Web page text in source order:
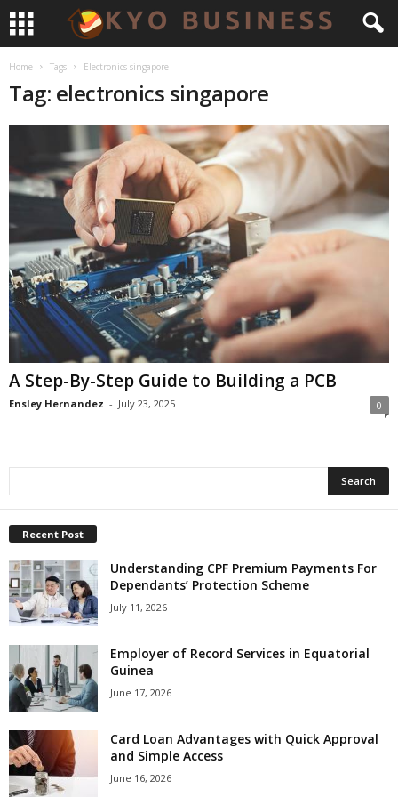
Home Tags Electronics singapore
Tag: electronics singapore
A Step-By-Step Guide to Building a PCB
Ensley Hernandez - July 23, 2025 0
Recent Post
Understanding CPF Premium Payments For
Dependants’ Protection Scheme
July 11, 2026
Employer of Record Services in Equatorial
Guinea
June 17, 2026
Card Loan Advantages with Quick Approval
and Simple Access
June 16, 2026